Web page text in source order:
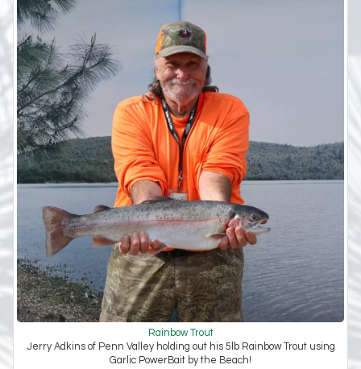
Rainbow Trout
Jerry Adkins of Penn Valley holding out his 5lb Rainbow Trout using
Garlic PowerBait by the Beach!